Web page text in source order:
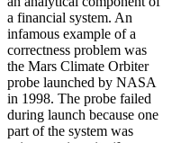
a financial system. An
infamous example of a
correctness problem was
the Mars Climate Orbiter
probe launched by NASA
in 1998. The probe failed
during launch because one
part of the system was